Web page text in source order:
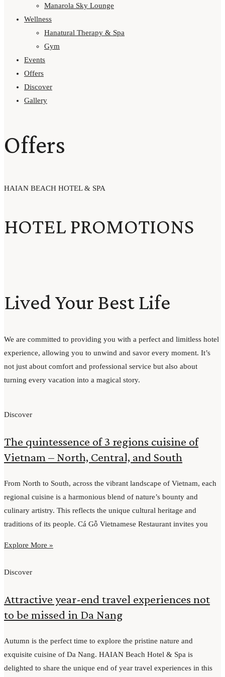
Manarola Sky Lounge
Wellness
Hanatural Therapy & Spa
Gym
Events
Offers
Discover
Gallery
Offers
HAIAN BEACH HOTEL & SPA
HOTEL PROMOTIONS
Lived Your Best Life
We are committed to providing you with a perfect and limitless hotel
experience, allowing you to unwind and savor every moment. It’s
not just about comfort and professional service but also about
turning every vacation into a magical story.
Discover
The quintessence of 3 regions cuisine of
Vietnam – North, Central, and South
From North to South, across the vibrant landscape of Vietnam, each
regional cuisine is a harmonious blend of nature’s bounty and
culinary artistry. This reflects the unique cultural heritage and
traditions of its people. Cá Gỗ Vietnamese Restaurant invites you
Explore More »
Discover
Attractive year-end travel experiences not
to be missed in Da Nang
Autumn is the perfect time to explore the pristine nature and
exquisite cuisine of Da Nang. HAIAN Beach Hotel & Spa is
delighted to share the unique end of year travel experiences in this